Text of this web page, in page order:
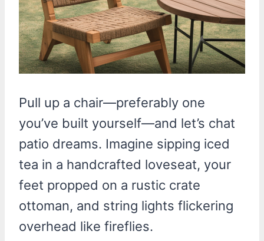
Pull up a chair—preferably one
you’ve built yourself—and let’s chat
patio dreams. Imagine sipping iced
tea in a handcrafted loveseat, your
feet propped on a rustic crate
ottoman, and string lights flickering
overhead like fireflies.